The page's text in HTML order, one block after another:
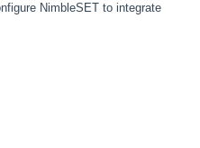
NimbleSET to integrate